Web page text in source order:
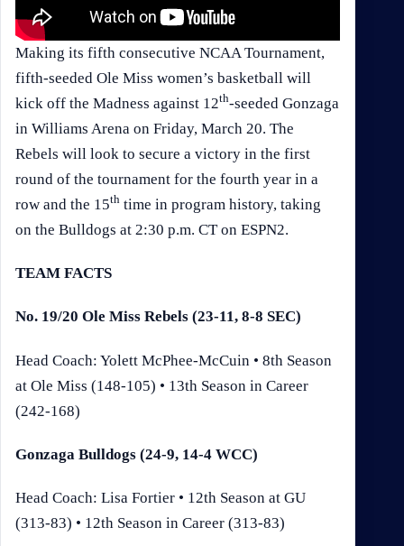
Making its fifth consecutive NCAA Tournament,
fifth-seeded Ole Miss women’s basketball will
kick off the Madness against 12th-seeded Gonzaga
in Williams Arena on Friday, March 20. The
Rebels will look to secure a victory in the first
round of the tournament for the fourth year in a
row and the 15th time in program history, taking
on the Bulldogs at 2:30 p.m. CT on ESPN2.
TEAM FACTS
No. 19/20 Ole Miss Rebels (23-11, 8-8 SEC)
Head Coach: Yolett McPhee-McCuin • 8th Season
at Ole Miss (148-105) • 13th Season in Career
(242-168)
Gonzaga Bulldogs (24-9, 14-4 WCC)
Head Coach: Lisa Fortier • 12th Season at GU
(313-83) • 12th Season in Career (313-83)